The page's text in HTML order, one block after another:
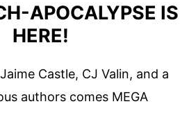
APOCALYPSE IS
HERE!
Castle, CJ Valin, and a
authors comes MEGA